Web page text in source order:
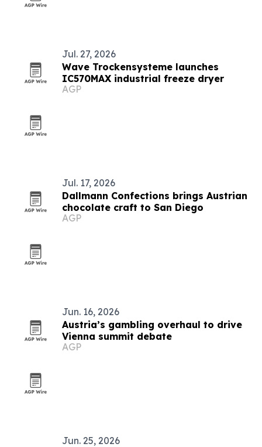
Jul. 27, 2026
Wave Trockensysteme launches
IC570MAX industrial freeze dryer
AGP
Jul. 17, 2026
Dallmann Confections brings Austrian
chocolate craft to San Diego
AGP
Jun. 16, 2026
Austria’s gambling overhaul to drive
Vienna summit debate
AGP
Jun. 25, 2026